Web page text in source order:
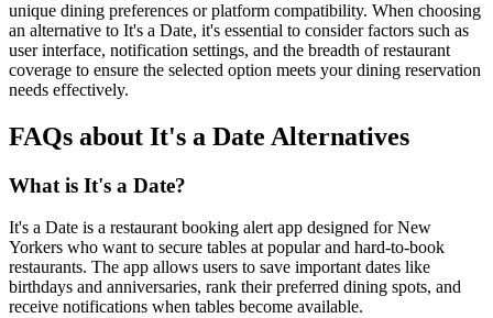
unique dining preferences or platform compatibility. When choosing
an alternative to It's a Date, it's essential to consider factors such as
user interface, notification settings, and the breadth of restaurant
coverage to ensure the selected option meets your dining reservation
needs effectively.
FAQs about It's a Date Alternatives
What is It's a Date?
It's a Date is a restaurant booking alert app designed for New
Yorkers who want to secure tables at popular and hard-to-book
restaurants. The app allows users to save important dates like
birthdays and anniversaries, rank their preferred dining spots, and
receive notifications when tables become available.